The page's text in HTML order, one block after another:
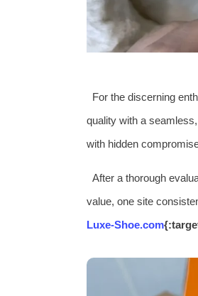
For the discerning
quality with a
with hidden
After a thorough
value, one site
Luxe-Shoe.com